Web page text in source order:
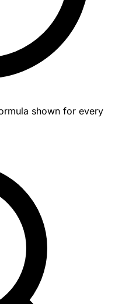
shown for every